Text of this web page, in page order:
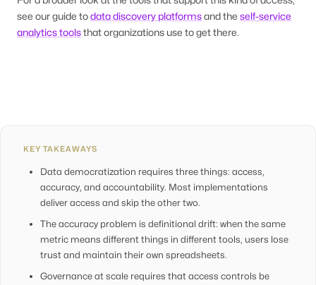
see our guide todata discovery platformsand the self-service
analytics toolsthat organizations use to get there.
KEY TAKEAWAYS
Data democratization requires three things: access,
accuracy, and accountability. Most implementations
deliver access and skip the other two.
The accuracy problem is definitional drift: when the same
metric means different things in different tools, users lose
trust and maintain their own spreadsheets.
Governance at scale requires that access controls be